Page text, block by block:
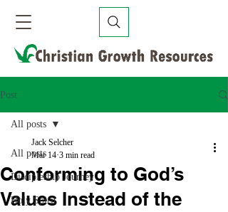
Post
All posts
Discipleship Journey
Holy Spirit
All posts
Conforming to God’s
Values Instead of the
Jack Selcher
Mar 14 3 min read